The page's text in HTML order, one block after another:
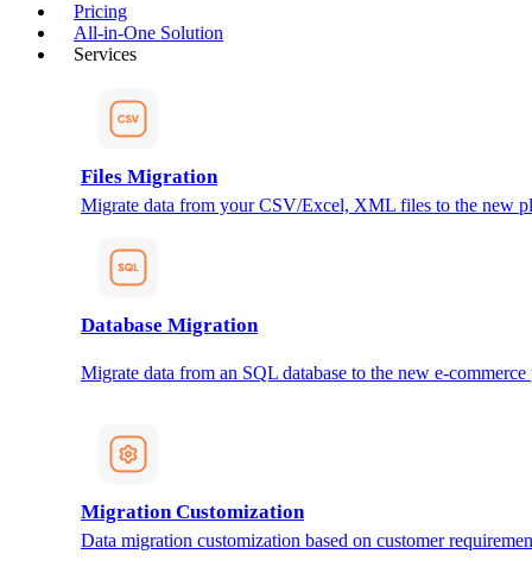
Pricing
All-in-One Solution
Services
Files Migration
Migrate data from your CSV/Excel, XML files to the new
Database Migration
Migrate data from an SQL database to the new e-
Migration Customization
Data migration customization based on customer